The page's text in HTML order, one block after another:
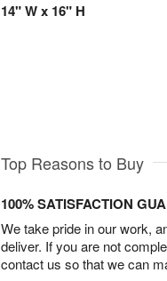
14" W x 16" H
Top Reasons to Buy
100% SATISFACTION
We take pride in our work,
deliver. If you are not
contact us so that we can